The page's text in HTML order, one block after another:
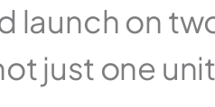
launch on